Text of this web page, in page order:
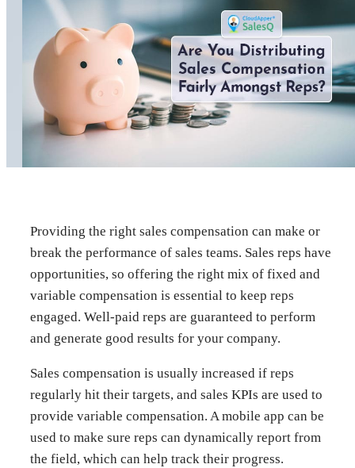
Providing the right sales compensation can make or
break the performance of sales teams. Sales reps have
opportunities, so offering the right mix of fixed and
variable compensation is essential to keep reps
engaged. Well-paid reps are guaranteed to perform
and generate good results for your company.
Sales compensation is usually increased if reps
regularly hit their targets, and sales KPIs are used to
provide variable compensation. A mobile app can be
used to make sure reps can dynamically report from
the field, which can help track their progress.